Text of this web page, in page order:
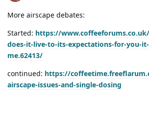
More airscape debates:
Started: https://
does-it-live-to-its-expectations-for-you-
me.62413/
continued: https://
airscape-issues-and-single-dosing